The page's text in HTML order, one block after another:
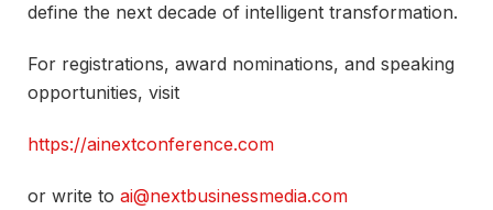
define the next decade of intelligent transformation.​
For registrations, award nominations, and speaking
opportunities, visit
https://ainextconference.com
or write to ai@nextbusinessmedia.com